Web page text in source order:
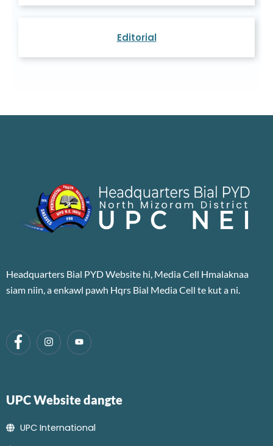
Editorial
Headquarters Bial PYD Website hi, Media Cell Hmalaknaa
siam niin, a enkawl pawh Hqrs Bial Media Cell te kut a ni.
UPC Website dangte
UPC International